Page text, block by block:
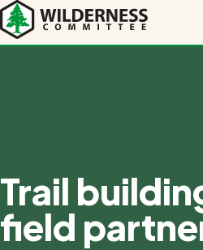
Skip
to
main
Trail
field